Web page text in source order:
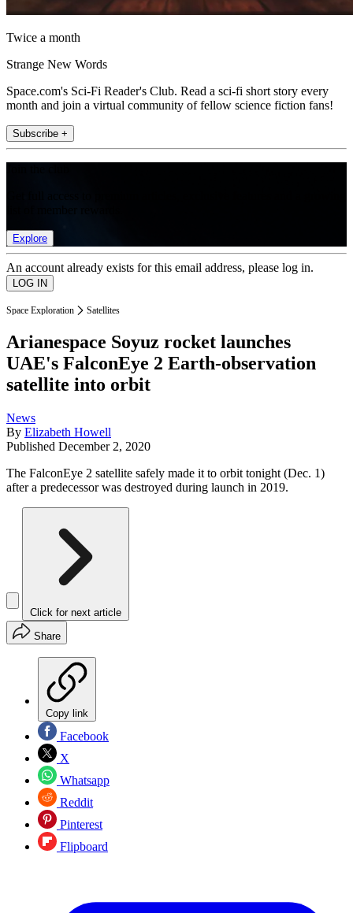
Twice a month
Strange New Words
Space.com's Sci-Fi Reader's Club. Read a sci-fi short story every
month and join a virtual community of fellow science fiction fans!
Subscribe +
Explore
An account already exists for this email address, please log in.
Space Exploration Satellites
Arianespace Soyuz rocket launches
UAE's FalconEye 2 Earth-observation
satellite into orbit
News
By Elizabeth Howell
Published December 2, 2020
The FalconEye 2 satellite safely made it to orbit tonight (Dec. 1)
after a predecessor was destroyed during launch in 2019.
Click for next article
Share
Copy link
Facebook
X
Whatsapp
Reddit
Pinterest
Flipboard